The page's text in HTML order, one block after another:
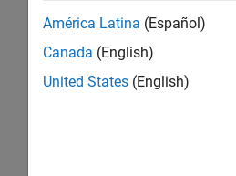
América Latina (Español)
Canada (English)
United States (English)